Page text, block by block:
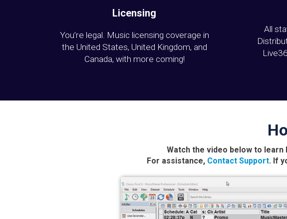
Licensing
You’re legal. Music licensing coverage in
the United States, United Kingdom, and
Canada, with more coming!
All
Watch the video below to learn
For assistance, Contact Support. If